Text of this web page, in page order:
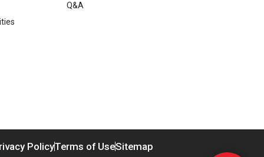
Q&A
PolicyTerms of UseSitemap